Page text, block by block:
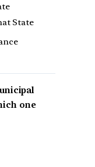
State
one